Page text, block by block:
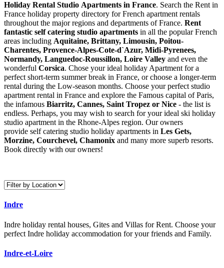
Holiday Rental Studio Apartments in France. Search the Rent in
France holiday property directory for French apartment rentals
throughout the major regions and departments of France. Rent
fantastic self catering studio apartments in all the popular French
areas including Aquitaine, Brittany, Limousin, Poitou-
Charentes, Provence-Alpes-Cote-d`Azur, Midi-Pyrenees,
Normandy, Languedoc-Roussillon, Loire Valley and even the
wonderful Corsica. Chose your ideal holiday Apartment for a
perfect short-term summer break in France, or choose a longer-term
rental during the Low-season months. Choose your perfect studio
apartment rental in France and explore the Famous capital of Paris,
the infamous Biarritz, Cannes, Saint Tropez or Nice - the list is
endless. Perhaps, you may wish to search for your ideal ski holiday
studio apartment in the Rhone-Alpes region. Our owners
provide self catering studio holiday apartments in Les Gets,
Morzine, Courchevel, Chamonix and many more superb resorts.
Book directly with our owners!
Indre
Indre holiday rental houses, Gites and Villas for Rent. Choose your
perfect Indre holiday accommodation for your friends and Family.
Indre-et-Loire